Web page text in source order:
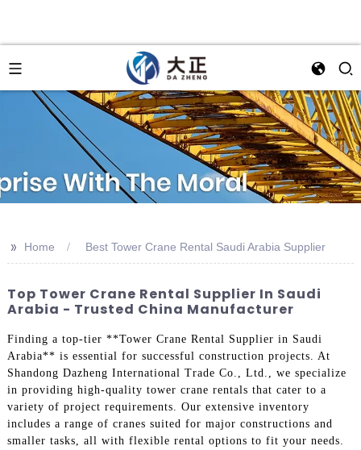
>> Home Best Tower Crane Rental Saudi Arabia Supplier
Top Tower Crane Rental Supplier In Saudi
Arabia - Trusted China Manufacturer
Finding a top-tier **Tower Crane Rental Supplier in Saudi
Arabia** is essential for successful construction projects. At
Shandong Dazheng International Trade Co., Ltd., we specialize
in providing high-quality tower crane rentals that cater to a
variety of project requirements. Our extensive inventory
includes a range of cranes suited for major constructions and
smaller tasks, all with flexible rental options to fit your needs.